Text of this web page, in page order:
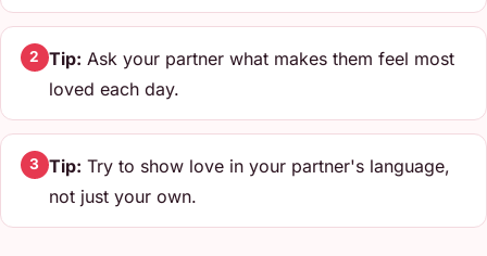
2 Tip: Ask your partner what makes them feel most
loved each day.
3 Tip: Try to show love in your partner's language,
not just your own.